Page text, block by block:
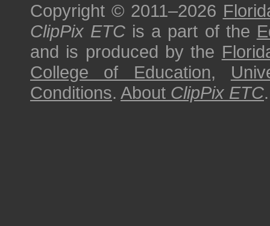
Copyright © 2011–2026
ClipPix ETC is a part of the
and is produced by the
College of Education,
Conditions. About ClipPix ETC.